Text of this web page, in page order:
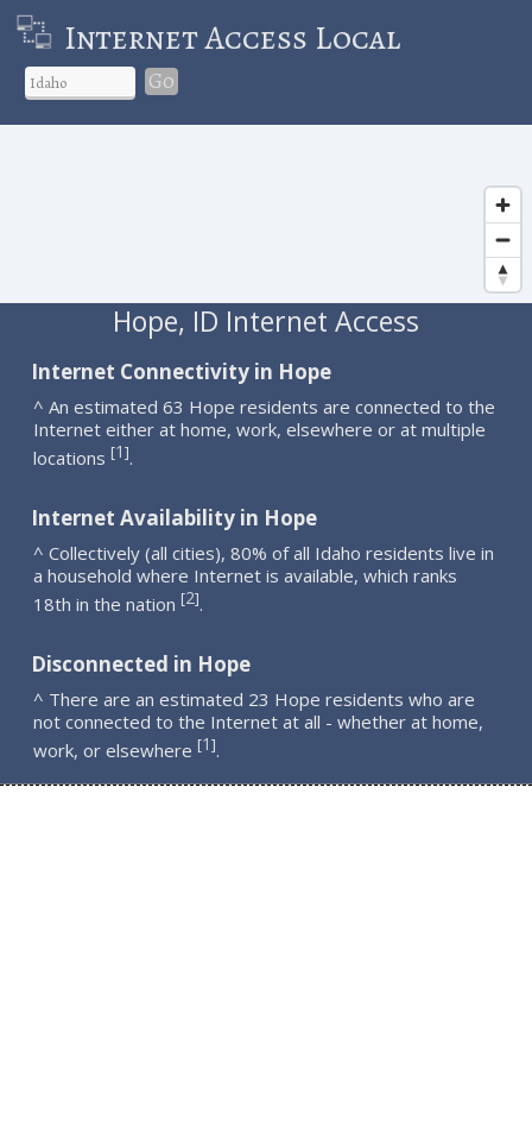
Internet Access Local
Go
Hope, ID Internet Access
Internet Connectivity in Hope
^ An estimated 63 Hope residents are connected to the
Internet either at home, work, elsewhere or at multiple
locations [1].
Internet Availability in Hope
^ Collectively (all cities), 80% of all Idaho residents live in
a household where Internet is available, which ranks
18th in the nation [2].
Disconnected in Hope
^ There are an estimated 23 Hope residents who are
not connected to the Internet at all - whether at home,
work, or elsewhere [1].